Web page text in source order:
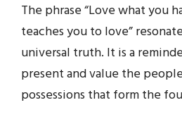
The phrase “Love what you
teaches you to love”
universal truth. It is a
present and value the
possessions that form the